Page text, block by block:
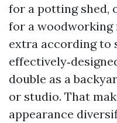
for a potting shed,
for a woodworking
extra according to
double as a
or studio. That
appearance